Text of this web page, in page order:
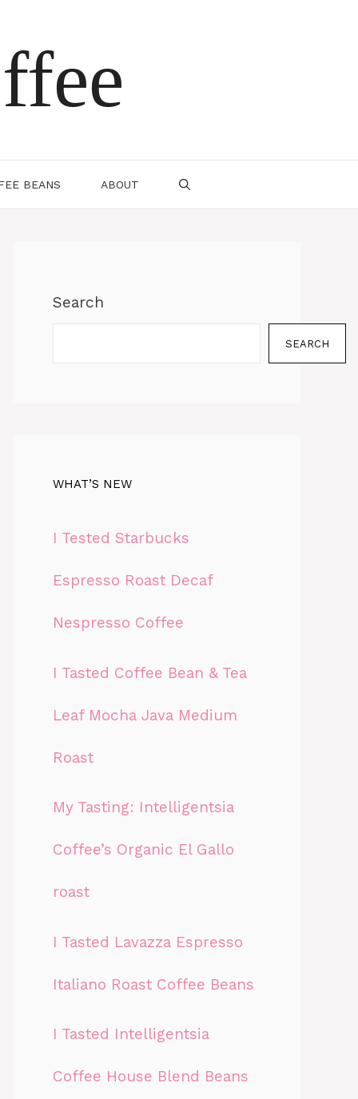
BEANS ABOUT
Search
SEARCH
WHAT’S NEW
I Tested Starbucks
Espresso Roast Decaf
Nespresso Coffee
I Tasted Coffee Bean & Tea
Leaf Mocha Java Medium
Roast
My Tasting: Intelligentsia
Coffee’s Organic El Gallo
roast
I Tasted Lavazza Espresso
Italiano Roast Coffee Beans
I Tasted Intelligentsia
Coffee House Blend Beans